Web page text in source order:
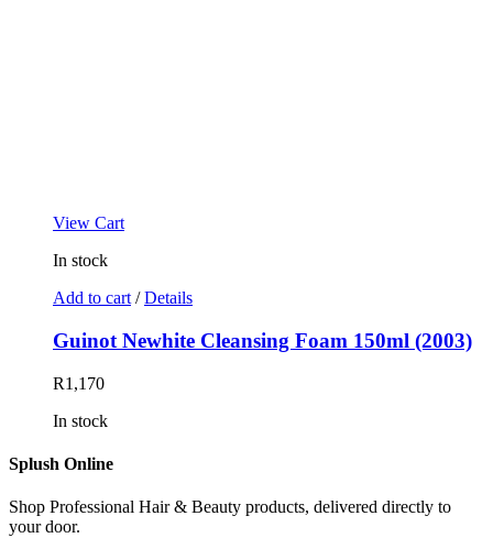
View Cart
In stock
Add to cart / Details
Guinot Newhite Cleansing Foam 150ml (2003)
R1,170
In stock
Splush Online
Shop Professional Hair & Beauty products, delivered directly to
your door.